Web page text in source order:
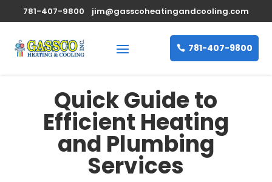
781-407-9800 jim@gasscoheatingandcooling.com
781-407-9800
Quick Guide to
Efficient Heating
and Plumbing
Services